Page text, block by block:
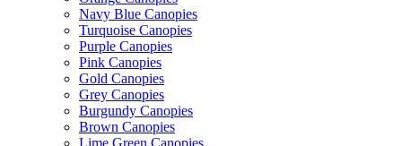
Navy Blue Canopies
Turquoise Canopies
Purple Canopies
Pink Canopies
Gold Canopies
Grey Canopies
Burgundy Canopies
Brown Canopies
Lime Green Canopies